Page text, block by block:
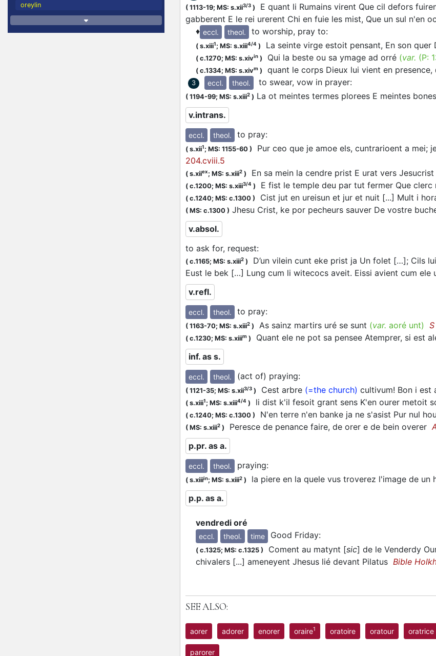
oreylin
( 1113-19; MS: s.xii3/3 )
E quant li Rumains virent Que cil defors
gabberent E le rei urerent Chi en fuie les mist, Que un sul n'en
♦ eccl. theol. to worship, pray to:
( s.xiii1; MS: s.xiii4/4 ) La seinte virge estoit pensant, En son quer
( c.1270; MS: s.xivin ) Qui la beste ou sa ymage ad orré (var. (P:
( c.1334; MS: s.xivm ) quant le corps Dieux lui vient en presence,
3 eccl. theol. to swear, vow in prayer:
( 1194-99; MS: s.xiii2 ) La ot meintes termes plorees E meintes
v.intrans.
eccl. theol. to pray:
( s.xii1; MS: 1155-60 ) Pur ceo que je amoe els, cuntrarioent a mei;
204.cviii.5
( s.xiiex; MS: s.xiii2 ) En sa mein la cendre prist E urat vers Jesucrist
( c.1200; MS: s.xiii3/4 ) E fist le temple deu par tut fermer Que clerc
( c.1240; MS: c.1300 ) Cist jut en ureisun et jur et nuit [...] Mult i
( MS: c.1300 ) Jhesu Crist, ke por pecheurs sauver De vostre
v.absol.
to ask for, request:
( c.1165; MS: s.xiii2 )
D’un vilein cunt eke prist ja Un folet […]; Cils
Eust le bek […] Lung cum li witecocs aveit. Eissi avient cum ele
v.refl.
eccl. theol. to pray:
( 1163-70; MS: s.xiii2 ) As sainz martirs uré se sunt (var. aoré unt)
( c.1230; MS: s.xiiim ) Quant ele ne pot sa pensee Atemprer, si est
inf. as s.
eccl. theol. (act of) praying:
( 1121-35; MS: s.xii3/3 ) Cest arbre (=the church) cultivum! Bon i est
( s.xiii1 ; MS: s.xiii4/4 ) li dist k'il fesoit grant sens K'en ourer metoit
( c.1240; MS: c.1300 ) N'en terre n'en banke ja ne s'asist Pur nul
( MS: s.xiii2 ) Peresce de penance faire, de orer e de bein overer
p.pr. as a.
eccl. theol. praying:
( s.xiiiin; MS: s.xiii2 ) la piere en la quele vus troverez l'image de un
p.p. as a.
vendredi oré
eccl. theol. time Good Friday:
( c.1325; MS: c.1325 ) Coment au matynt [sic] de le Venderdy
chivalers [...] ameneyent Jhesus lié devant Pilatus Bible
SEE ALSO:
aorer adorer enorer oraire1 oratoire oratour oratrice
parorer